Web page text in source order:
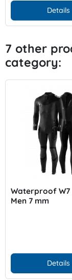
Details
7 other
category:
Waterproof W7
Men 7 mm
Details